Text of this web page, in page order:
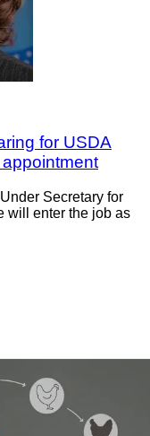
for USDA
Secretary for
will enter the job as